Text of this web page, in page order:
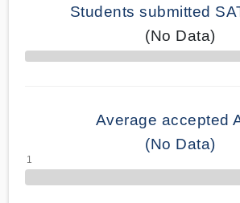
Students submitted
(No Data)
70% Complete
Average accepted
(No Data)